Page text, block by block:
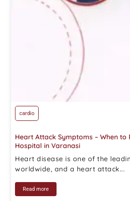
cardio
Heart Attack Symptoms – When
Hospital in Varanasi
Heart disease is one of the
worldwide, and a heart attack...
Read more